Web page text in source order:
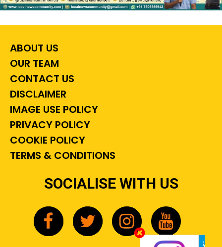
ABOUT US
OUR TEAM
CONTACT US
DISCLAIMER
IMAGE USE POLICY
PRIVACY POLICY
COOKIE POLICY
TERMS & CONDITIONS
SOCIALISE WITH US